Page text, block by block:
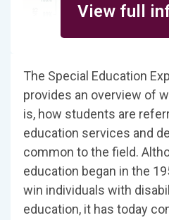
View full
The Special Education
provides an overview of
is, how students are
education services and
common to the field.
education began in the
win individuals with
education, it has today